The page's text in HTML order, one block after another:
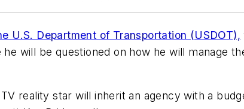
U.S. Department of Transportation (USDOT),
will be questioned on how he will manage
reality star will inherit an agency with a